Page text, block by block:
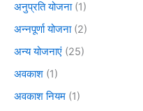
अनुप्रति योजना(1)
अन्नपूर्णा योजना(2)
अन्य योजनाएं (25)
अवकाश (1)
अवकाश नियम (1)